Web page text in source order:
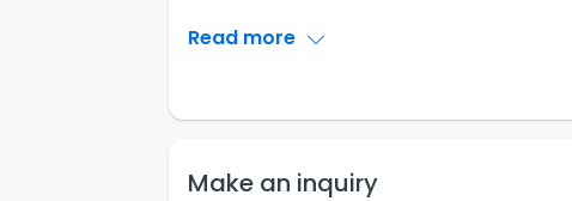
Read more
Make an inquiry